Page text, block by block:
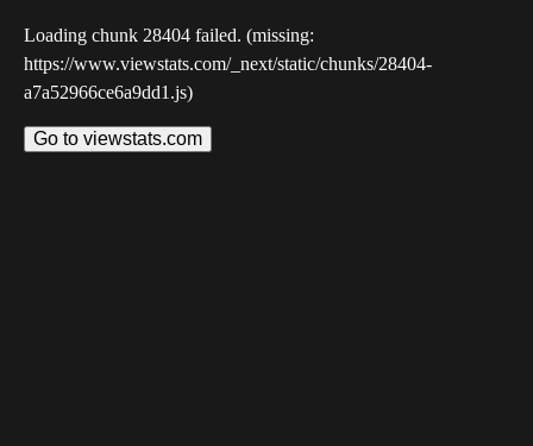
Loading chunk 28404 failed. (missing:
https://www.viewstats.com/_next/static/chunks/28404-
a7a52966ce6a9dd1.js)
Go to viewstats.com